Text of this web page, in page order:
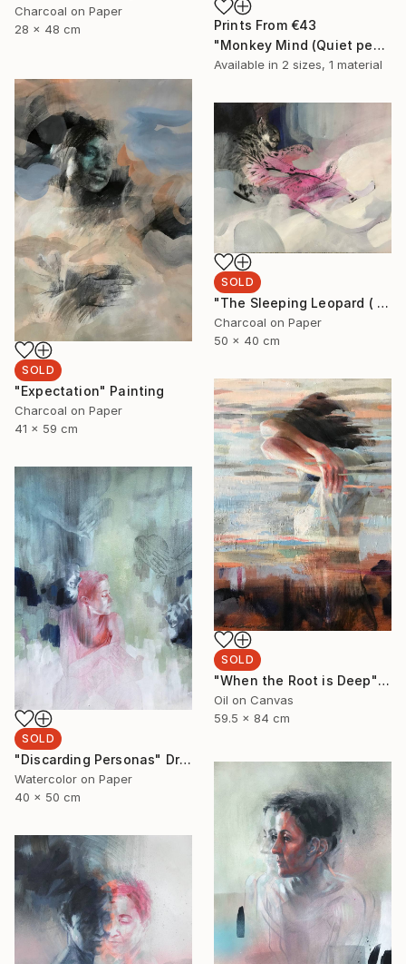
Charcoal on Paper
28 x 48 cm
Prints From €43
"Monkey Mind (Quiet people have the loudest minds)" Drawing
Available in 2 sizes, 1 material
SOLD
"Expectation" Painting
Charcoal on Paper
41 x 59 cm
SOLD
"The Sleeping Leopard ( I'll see you when I fall asleep)" Drawing
Charcoal on Paper
50 x 40 cm
SOLD
"When the Root is Deep" Painting
Oil on Canvas
59.5 x 84 cm
SOLD
"Discarding Personas" Drawing
Watercolor on Paper
40 x 50 cm